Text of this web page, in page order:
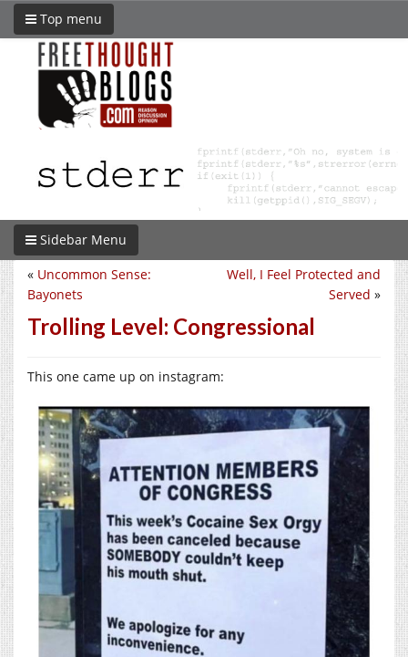
Top menu
Sidebar Menu
Well, I Feel Protected and
Served »
« Uncommon Sense:
Bayonets
Trolling Level: Congressional
This one came up on instagram: